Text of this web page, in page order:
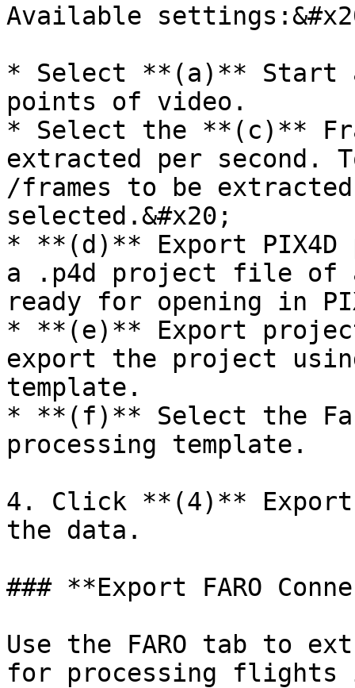
Available
* Select **(a)** Start
points of video.
* Select the **(c)**
extracted per second.
/frames to be
selected.&#x20;
* **(d)** Export
a .p4d project file of
ready for opening in
* **(e)** Export
export the project
template.
* **(f)** Select the
processing template.
4. Click **(4)** Export
the data.
### **Export FARO
Use the FARO tab to
for processing flights